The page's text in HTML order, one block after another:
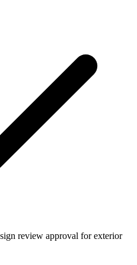
review approval for exterior